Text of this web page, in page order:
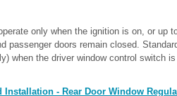
only when the ignition is on, or up
passenger doors remain closed.
when the driver window control switch
Installation - Rear Door Window